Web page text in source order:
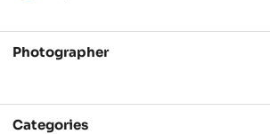
Photographer
Categories